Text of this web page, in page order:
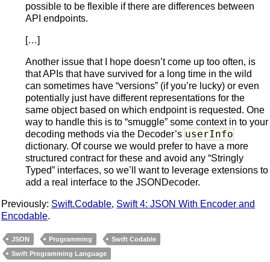
possible to be flexible if there are differences between
API endpoints.
[…]
Another issue that I hope doesn’t come up too often, is
that APIs that have survived for a long time in the wild
can sometimes have “versions” (if you’re lucky) or even
potentially just have different representations for the
same object based on which endpoint is requested. One
way to handle this is to “smuggle” some context in to your
decoding methods via the Decoder’s userInfo
dictionary. Of course we would prefer to have a more
structured contract for these and avoid any “Stringly
Typed” interfaces, so we’ll want to leverage extensions to
add a real interface to the JSONDecoder.
Previously: Swift.Codable, Swift 4: JSON With Encoder and
Encodable.
JSON Programming
Swift Codable
Swift Programming Language